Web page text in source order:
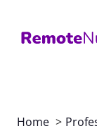
content
Home